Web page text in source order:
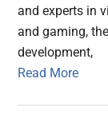
and experts in
and gaming,
development,
Read More